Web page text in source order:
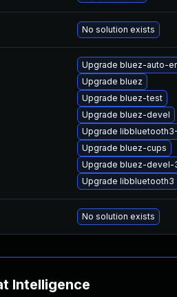
No solution exists
Upgrade bluez-auto-
Upgrade bluez
Upgrade bluez-test
Upgrade bluez-devel
Upgrade
Upgrade bluez-cups
Upgrade bluez-devel-
Upgrade libbluetooth3
No solution exists
Intelligence